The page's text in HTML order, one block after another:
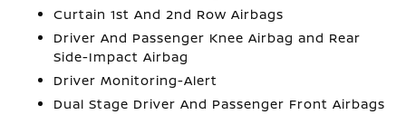
Curtain 1st And 2nd Row Airbags
Driver And Passenger Knee Airbag and Rear
Side-Impact Airbag
Driver Monitoring-Alert
Dual Stage Driver And Passenger Front Airbags